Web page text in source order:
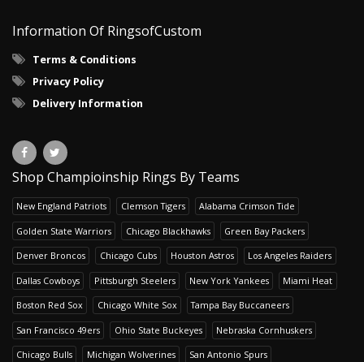
Information Of RingsofCustom
Terms & Conditions
Privacy Policy
Delivery Information
Shop Champioinship Rings By Teams
New England Patriots Clemson Tigers Alabama Crimson Tide
Golden State Warriors Chicago Blackhawks Green Bay Packers
Denver Broncos Chicago Cubs Houston Astros Los Angeles Raiders
Dallas Cowboys Pittsburgh Steelers New York Yankees Miami Heat
Boston Red Sox Chicago White Sox Tampa Bay Buccaneers
San Francisco 49ers Ohio State Buckeyes Nebraska Cornhuskers
Chicago Bulls Michigan Wolverines San Antonio Spurs